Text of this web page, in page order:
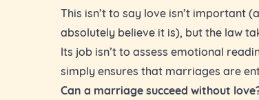
This isn’t to say love isn’t important
absolutely believe it is), but the law
Its job isn’t to assess emotional
simply ensures that marriages are
Can a marriage succeed without